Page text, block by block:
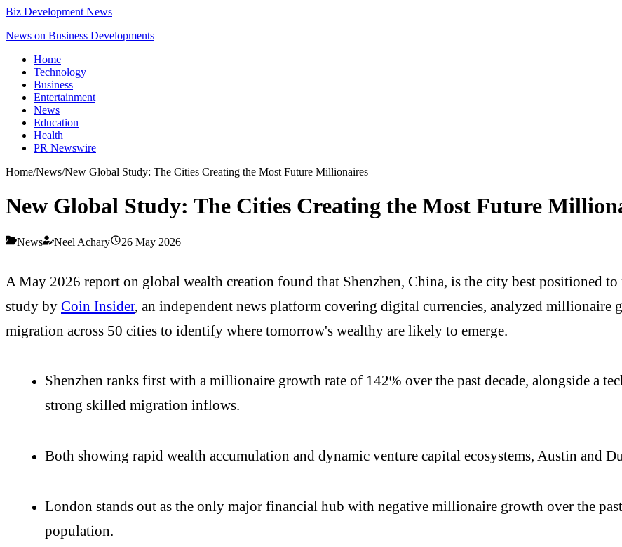
Biz Development News
News on Business Developments
Home
Technology
Business
Entertainment
News
Education
Health
PR Newswire
Home/News/New Global Study: The Cities Creating the Most Future Millionaires
New Global Study: The Cities Creating the Most Future
News Neel Achary 26 May 2026
A May 2026 report on global wealth creation found that Shenzhen, China, is the city best positioned
study by Coin Insider, an independent news platform covering digital currencies, analyzed millionaire
migration across 50 cities to identify where tomorrow's wealthy are likely to emerge.
Shenzhen ranks first with a millionaire growth rate of 142% over the past decade, alongside a
strong skilled migration inflows.
Both showing rapid wealth accumulation and dynamic venture capital ecosystems, Austin and
London stands out as the only major financial hub with negative millionaire growth over the
population.